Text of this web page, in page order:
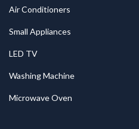
Air Conditioners
Small Appliances
LED TV
Washing Machine
Microwave Oven